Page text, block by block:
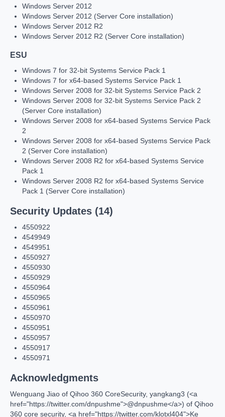
Windows Server 2012
Windows Server 2012 (Server Core installation)
Windows Server 2012 R2
Windows Server 2012 R2 (Server Core installation)
ESU
Windows 7 for 32-bit Systems Service Pack 1
Windows 7 for x64-based Systems Service Pack 1
Windows Server 2008 for 32-bit Systems Service Pack 2
Windows Server 2008 for 32-bit Systems Service Pack 2
(Server Core installation)
Windows Server 2008 for x64-based Systems Service Pack
2
Windows Server 2008 for x64-based Systems Service Pack
2 (Server Core installation)
Windows Server 2008 R2 for x64-based Systems Service
Pack 1
Windows Server 2008 R2 for x64-based Systems Service
Pack 1 (Server Core installation)
Security Updates (14)
4550922
4549949
4549951
4550927
4550930
4550929
4550964
4550965
4550961
4550970
4550951
4550957
4550917
4550971
Acknowledgments
Wenguang Jiao of Qihoo 360 CoreSecurity, yangkang3 (<a
href="https://twitter.com/dnpushme">@dnpushme</a>) of Qihoo
360 core security, <a href="https://twitter.com/klotxl404">Ke